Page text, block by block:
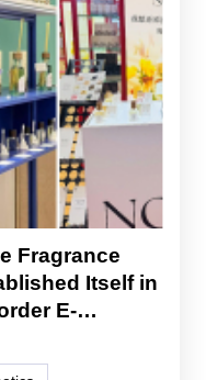
Fragrance
Itself in
E-